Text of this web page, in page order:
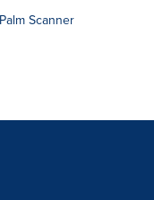
Scanner